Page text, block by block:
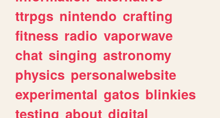
ttrpgs nintendo crafting
fitness radio vaporwave
chat singing astronomy
physics personalwebsite
experimental gatos blinkies
testing about digital